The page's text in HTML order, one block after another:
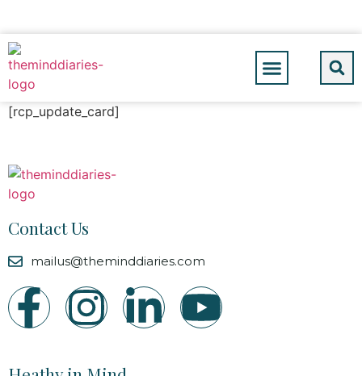
[rcp_update_card]
Contact Us
mailus@theminddiaries.com